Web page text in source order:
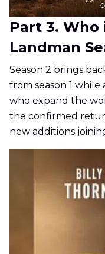
Part 3. Who
Landman
Season 2 brings
from season 1
who expand the
the confirmed
new additions